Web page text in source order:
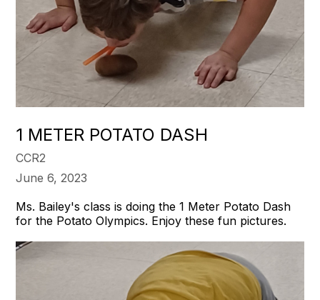
1 METER POTATO DASH
CCR2
June 6, 2023
Ms. Bailey's class is doing the 1 Meter Potato Dash
for the Potato Olympics. Enjoy these fun pictures.